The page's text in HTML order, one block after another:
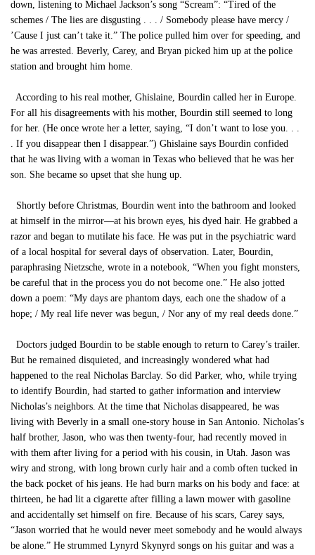
down, listening to Michael Jackson’s song “Scream”: “Tired of the
schemes / The lies are disgusting . . . / Somebody please have mercy /
’Cause I just can’t take it.” The police pulled him over for speeding, and
he was arrested. Beverly, Carey, and Bryan picked him up at the police
station and brought him home.
According to his real mother, Ghislaine, Bourdin called her in Europe.
For all his disagreements with his mother, Bourdin still seemed to long
for her. (He once wrote her a letter, saying, “I don’t want to lose you. . .
. If you disappear then I disappear.”) Ghislaine says Bourdin confided
that he was living with a woman in Texas who believed that he was her
son. She became so upset that she hung up.
Shortly before Christmas, Bourdin went into the bathroom and looked
at himself in the mirror—at his brown eyes, his dyed hair. He grabbed a
razor and began to mutilate his face. He was put in the psychiatric ward
of a local hospital for several days of observation. Later, Bourdin,
paraphrasing Nietzsche, wrote in a notebook, “When you fight monsters,
be careful that in the process you do not become one.” He also jotted
down a poem: “My days are phantom days, each one the shadow of a
hope; / My real life never was begun, / Nor any of my real deeds done.”
Doctors judged Bourdin to be stable enough to return to Carey’s trailer.
But he remained disquieted, and increasingly wondered what had
happened to the real Nicholas Barclay. So did Parker, who, while trying
to identify Bourdin, had started to gather information and interview
Nicholas’s neighbors. At the time that Nicholas disappeared, he was
living with Beverly in a small one-story house in San Antonio. Nicholas’s
half brother, Jason, who was then twenty-four, had recently moved in
with them after living for a period with his cousin, in Utah. Jason was
wiry and strong, with long brown curly hair and a comb often tucked in
the back pocket of his jeans. He had burn marks on his body and face: at
thirteen, he had lit a cigarette after filling a lawn mower with gasoline
and accidentally set himself on fire. Because of his scars, Carey says,
“Jason worried that he would never meet somebody and he would always
be alone.” He strummed Lynyrd Skynyrd songs on his guitar and was a